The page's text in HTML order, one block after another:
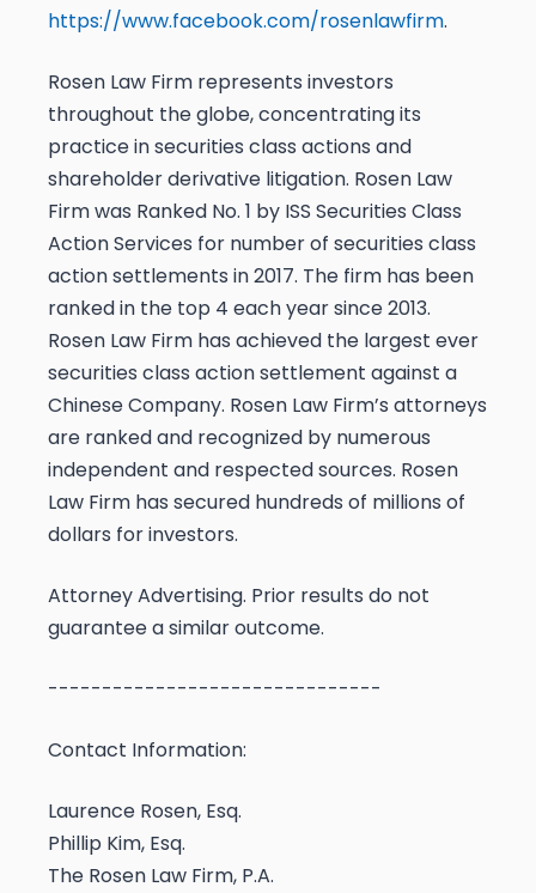
https://www.facebook.com/rosenlawfirm.
Rosen Law Firm represents investors
throughout the globe, concentrating its
practice in securities class actions and
shareholder derivative litigation. Rosen Law
Firm was Ranked No. 1 by ISS Securities Class
Action Services for number of securities class
action settlements in 2017. The firm has been
ranked in the top 4 each year since 2013.
Rosen Law Firm has achieved the largest ever
securities class action settlement against a
Chinese Company. Rosen Law Firm’s attorneys
are ranked and recognized by numerous
independent and respected sources. Rosen
Law Firm has secured hundreds of millions of
dollars for investors.
Attorney Advertising. Prior results do not
guarantee a similar outcome.
-------------------------------
Contact Information:
Laurence Rosen, Esq.
Phillip Kim, Esq.
The Rosen Law Firm, P.A.